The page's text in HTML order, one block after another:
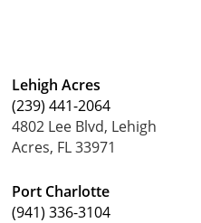
Lehigh Acres
(239) 441-2064
4802 Lee Blvd, Lehigh
Acres, FL 33971
Port Charlotte
(941) 336-3104